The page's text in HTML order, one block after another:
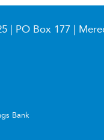
| PO Box 177 |
Bank